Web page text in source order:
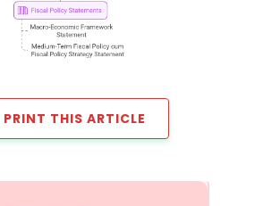
PRINT THIS ARTICLE